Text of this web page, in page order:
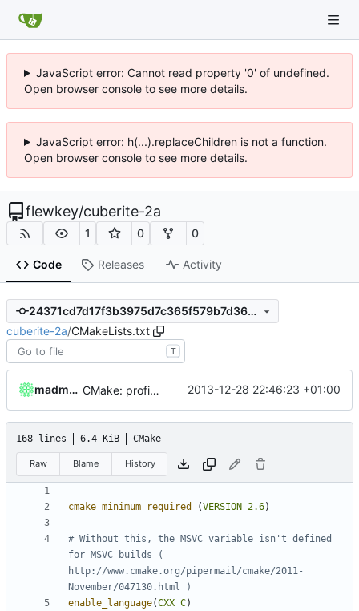
JavaScript error: Cannot read property '0' of undefined.
Open browser console to see more details.
JavaScript error: h(...).replaceChildren is not a function.
Open browser console to see more details.
flewkey/cuberite-2a
1 0 0
Code Releases Activity
24371cd7d17f3b3975d7c365f579b7d36cd99ef2
cuberite-2a/CMakeLists.txt
T
madmaxoft CMake: profiling builds get correct commandlines in MSVC. 2013-12-28 22:46:23 +01:00
168 lines 6.4 KiB CMake
Raw Blame History
cmake_minimum_required (VERSION 2.6)
# Without this, the MSVC variable isn't defined
for MSVC builds (
http://www.cmake.org/pipermail/cmake/2011-
enable_language(CXX C)